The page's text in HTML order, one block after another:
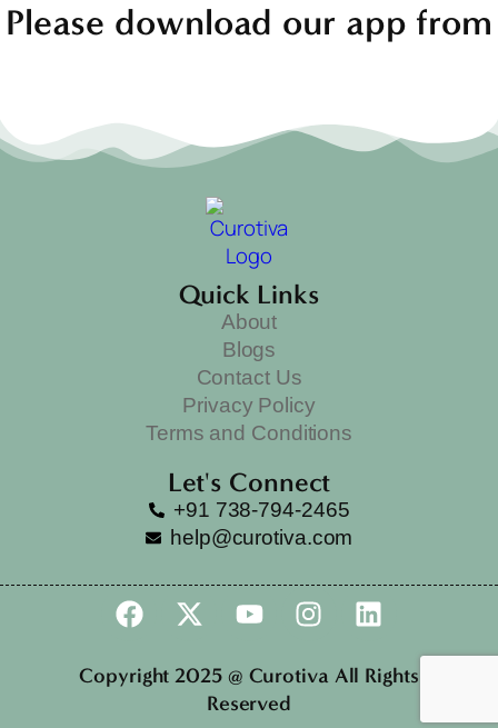
Please download our app from
Quick Links
About
Blogs
Contact Us
Privacy Policy
Terms and Conditions
Let's Connect
+91 738-794-2465
help@curotiva.com
Copyright 2025 @ Curotiva All Rights
Reserved